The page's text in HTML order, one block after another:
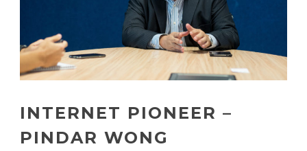
INTERNET PIONEER –
PINDAR WONG